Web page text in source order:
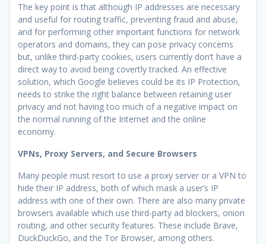
The key point is that although IP addresses are necessary
and useful for routing traffic, preventing fraud and abuse,
and for performing other important functions for network
operators and domains, they can pose privacy concerns
but, unlike third-party cookies, users currently don’t have a
direct way to avoid being covertly tracked. An effective
solution, which Google believes could be its IP Protection,
needs to strike the right balance between retaining user
privacy and not having too much of a negative impact on
the normal running of the Internet and the online
economy.
VPNs, Proxy Servers, and Secure Browsers
Many people must resort to use a proxy server or a VPN to
hide their IP address, both of which mask a user’s IP
address with one of their own. There are also many private
browsers available which use third-party ad blockers, onion
routing, and other security features. These include Brave,
DuckDuckGo, and the Tor Browser, among others.